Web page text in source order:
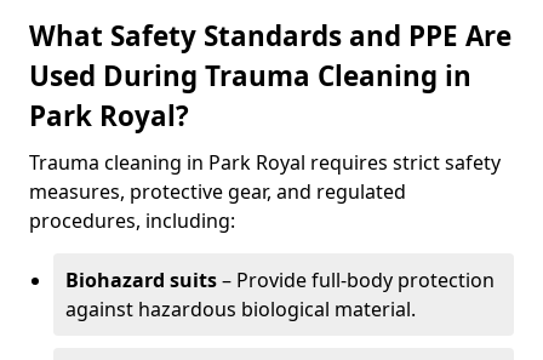
What Safety Standards and PPE Are
Used During Trauma Cleaning in
Park Royal?
Trauma cleaning in Park Royal requires strict safety
measures, protective gear, and regulated
procedures, including:
Biohazard suits– Provide full-body protection
against hazardous biological material.